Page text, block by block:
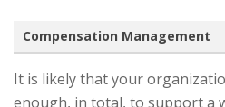
Compensation Management
It is likely that your
enough, in total, to support a